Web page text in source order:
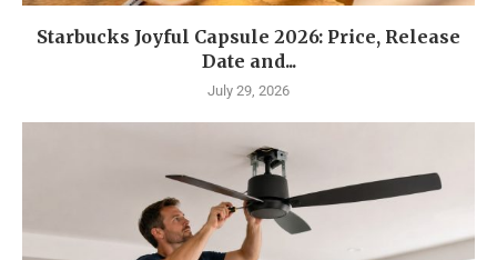
Starbucks Joyful Capsule 2026: Price, Release
Date and...
July 29, 2026